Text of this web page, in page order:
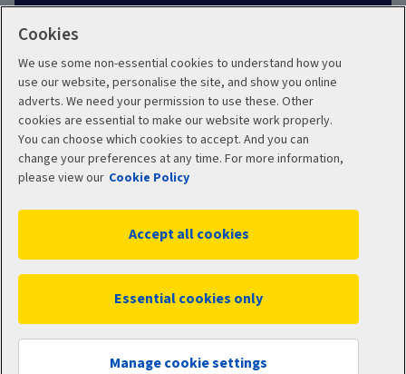
Find a Broker
About our Team
Other Links
Aviva corporate
Terms and Conditions
Privacy Policy
Manage cookies
Cookies
We use some non-essential cookies to understand how you
use our website, personalise the site, and show you online
adverts. We need your permission to use these. Other
cookies are essential to make our website work properly.
You can choose which cookies to accept. And you can
change your preferences at any time. For more information,
please view our Cookie Policy
Manage cookie settings
Essential cookies only
Accept all cookies